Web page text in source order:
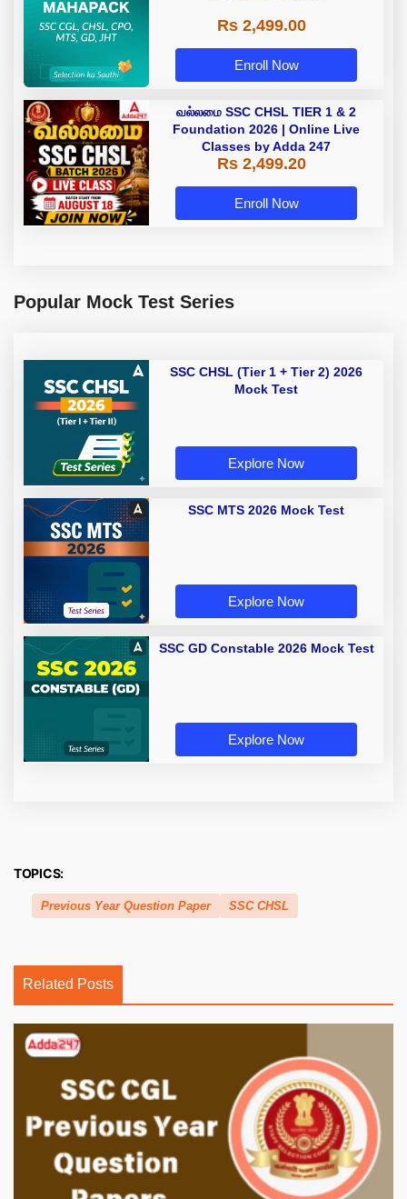
Rs 2,499.00
Enroll Now
வல்லமை SSC CHSL TIER 1 & 2
Foundation 2026 | Online Live
Classes by Adda 247
Rs 2,499.20
Enroll Now
Popular Mock Test Series
SSC CHSL (Tier 1 + Tier 2) 2026
Mock Test
Explore Now
SSC MTS 2026 Mock Test
Explore Now
SSC GD Constable 2026 Mock Test
Explore Now
TOPICS:
Previous Year Question Paper SSC CHSL
Related Posts